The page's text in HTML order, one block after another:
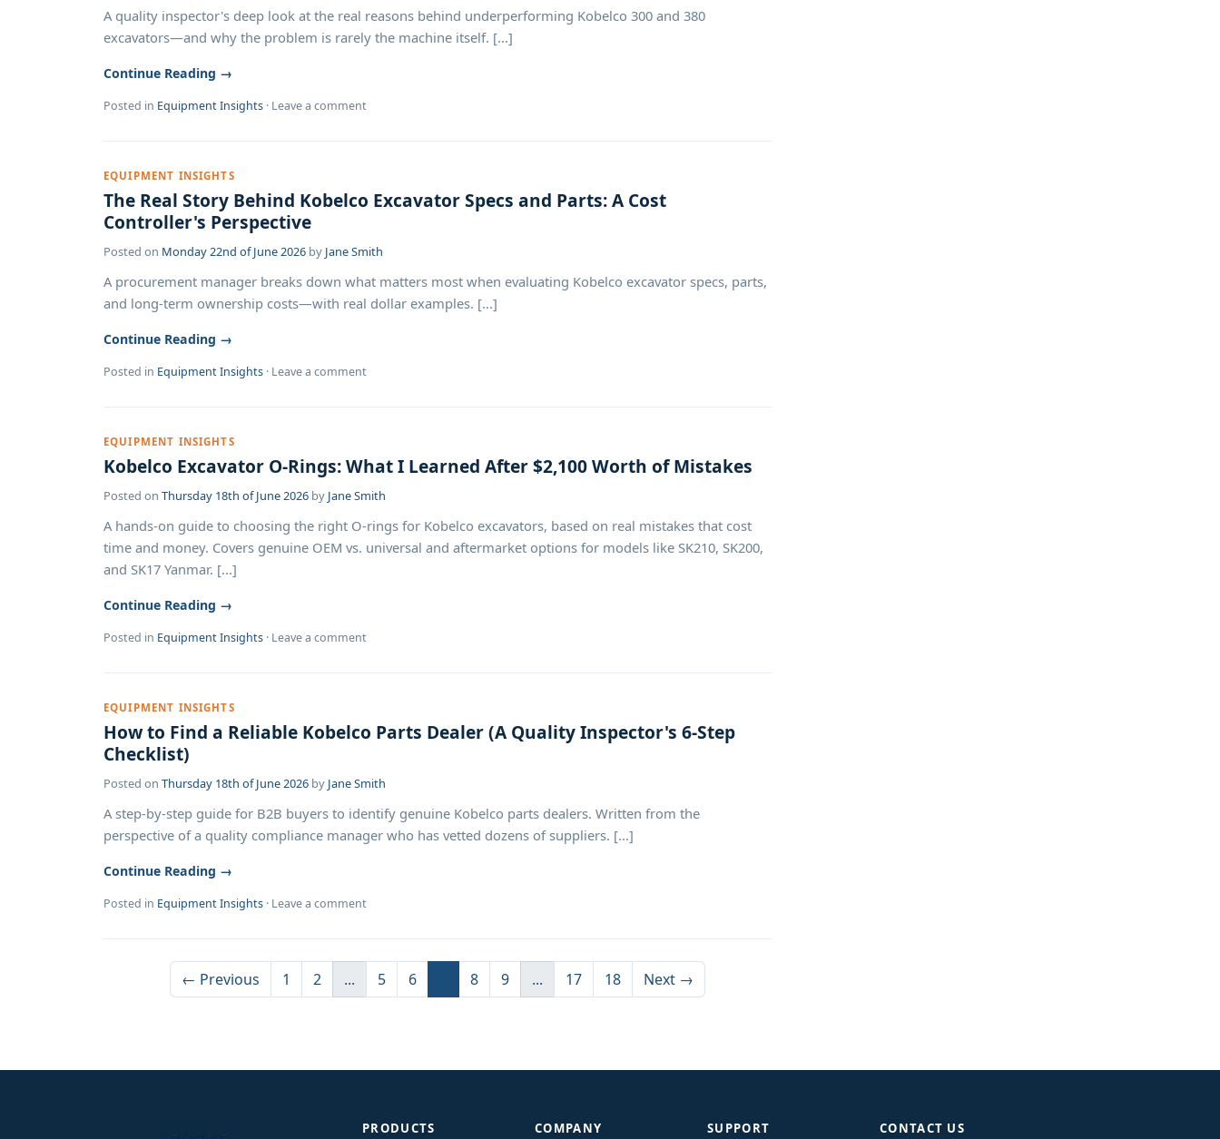
A quality inspector's deep look at the real reasons behind underperforming Kobelco 300 and 380
excavators—and why the problem is rarely the machine itself. [...]
Continue Reading →
Posted in Equipment Insights · Leave a comment
EQUIPMENT INSIGHTS
The Real Story Behind Kobelco Excavator Specs and Parts: A Cost
Controller's Perspective
Posted on Monday 22nd of June 2026 by Jane Smith
A procurement manager breaks down what matters most when evaluating Kobelco excavator specs, parts,
and long-term ownership costs—with real dollar examples. [...]
Continue Reading →
Posted in Equipment Insights · Leave a comment
EQUIPMENT INSIGHTS
Kobelco Excavator O-Rings: What I Learned After $2,100 Worth of Mistakes
Posted on Thursday 18th of June 2026 by Jane Smith
A hands-on guide to choosing the right O-rings for Kobelco excavators, based on real mistakes that cost
time and money. Covers genuine OEM vs. universal and aftermarket options for models like SK210, SK200,
and SK17 Yanmar. [...]
Continue Reading →
Posted in Equipment Insights · Leave a comment
EQUIPMENT INSIGHTS
How to Find a Reliable Kobelco Parts Dealer (A Quality Inspector's 6-Step
Checklist)
Posted on Thursday 18th of June 2026 by Jane Smith
A step-by-step guide for B2B buyers to identify genuine Kobelco parts dealers. Written from the
perspective of a quality compliance manager who has vetted dozens of suppliers. [...]
Continue Reading →
Posted in Equipment Insights · Leave a comment
← Previous 1 2 ... 5 6 8 9 ... 17 18 Next →
PRODUCTS COMPANY SUPPORT CONTACT US